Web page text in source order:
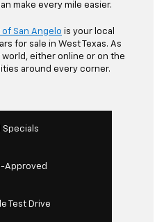
make every mile easier.
San Angelo is your local
for sale in West Texas. As
either online or on the
around every corner.
Specials
Approved
Test Drive